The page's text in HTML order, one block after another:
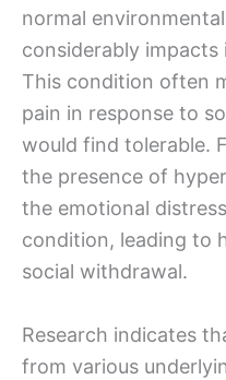
normal
considerably
This condition often
pain in response to
would find tolerable.
the presence of
the emotional
condition, leading to
social withdrawal.
Research indicates
from various